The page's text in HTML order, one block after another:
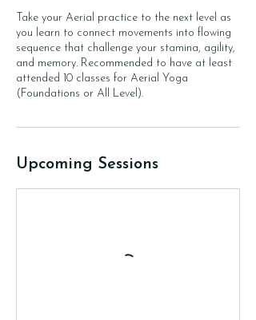
Take your Aerial practice to the next level as
you learn to connect movements into flowing
sequence that challenge your stamina, agility,
and memory. Recommended to have at least
attended 10 classes for Aerial Yoga
(Foundations or All Level).
Upcoming Sessions